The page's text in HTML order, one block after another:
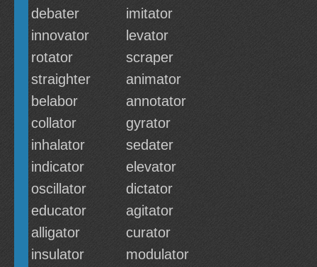
debater
imitator
innovator
levator
rotator
scraper
straighter
animator
belabor
annotator
collator
gyrator
inhalator
sedater
indicator
elevator
oscillator
dictator
educator
agitator
alligator
curator
insulator
modulator